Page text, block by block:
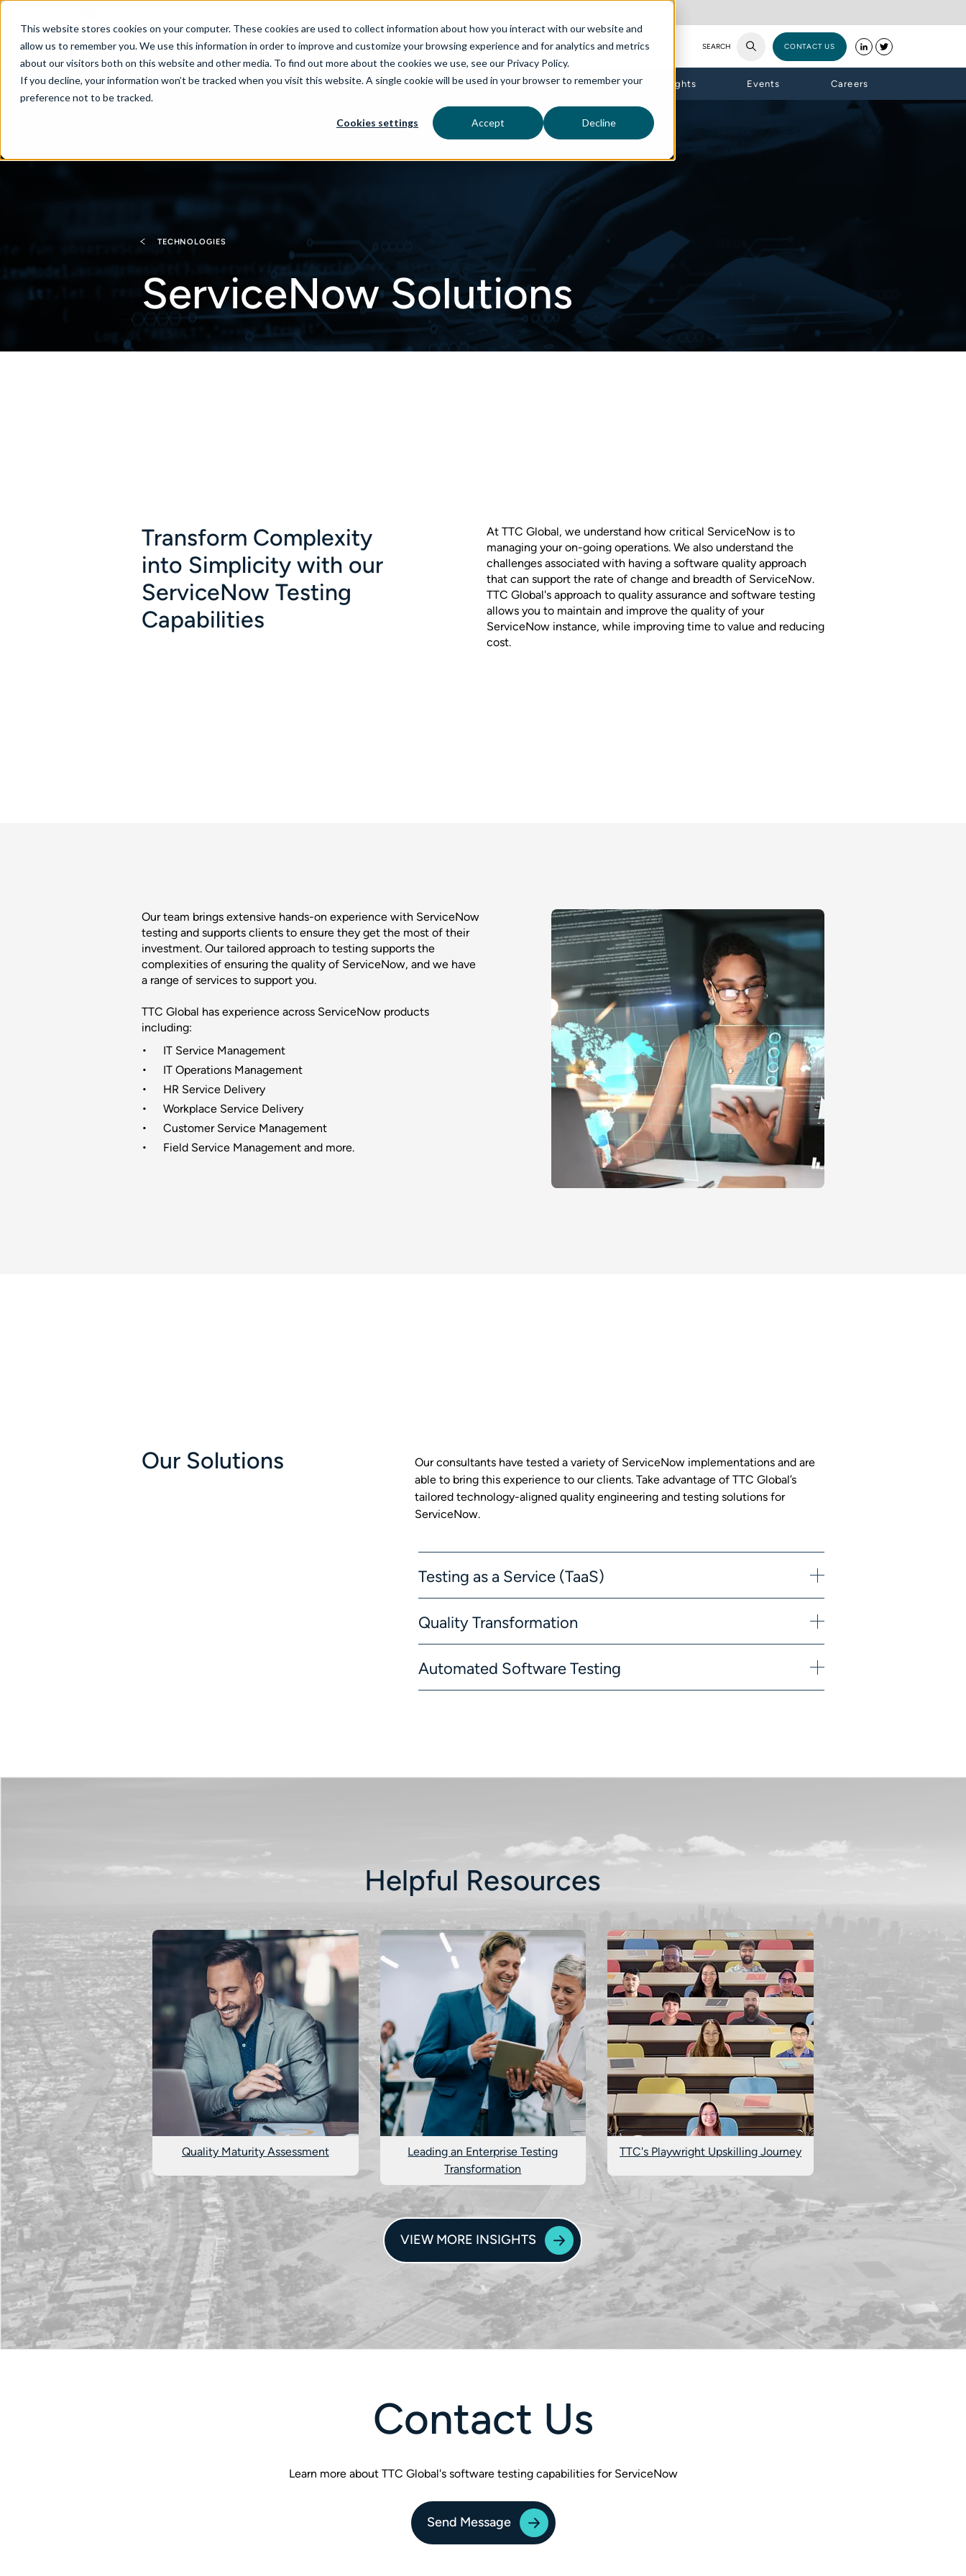
This website stores cookies on your computer. These cookies are used to collect information about how you interact with our website and
allow us to remember you. We use this information in order to improve and customize your browsing experience and for analytics and metrics
about our visitors both on this website and other media. To find out more about the cookies we use, see our Privacy Policy.
If you decline, your information won’t be tracked when you visit this website. A single cookie will be used in your browser to remember your
preference not to be tracked.
Cookies settings Accept Decline
SEARCH CONTACT US
About Services aiDelta Industries Technologies Insights Events Careers
TECHNOLOGIES
ServiceNow Solutions
Transform Complexity
into Simplicity with our
ServiceNow Testing
Capabilities
At TTC Global, we understand how critical ServiceNow is to
managing your on-going operations. We also understand the
challenges associated with having a software quality approach
that can support the rate of change and breadth of ServiceNow.
TTC Global's approach to quality assurance and software testing
allows you to maintain and improve the quality of your
ServiceNow instance, while improving time to value and reducing
cost.
Our team brings extensive hands-on experience with ServiceNow
testing and supports clients to ensure they get the most of their
investment. Our tailored approach to testing supports the
complexities of ensuring the quality of ServiceNow, and we have
a range of services to support you.
TTC Global has experience across ServiceNow products
including:
IT Service Management
IT Operations Management
HR Service Delivery
Workplace Service Delivery
Customer Service Management
Field Service Management and more.
Our Solutions
Our consultants have tested a variety of ServiceNow implementations and are
able to bring this experience to our clients. Take advantage of TTC Global’s
tailored technology-aligned quality engineering and testing solutions for
ServiceNow.
Testing as a Service (TaaS)
Quality Transformation
Automated Software Testing
Helpful Resources
Quality Maturity Assessment
Leading an Enterprise Testing
Transformation
TTC's Playwright Upskilling Journey
VIEW MORE INSIGHTS
Contact Us
Learn more about TTC Global's software testing capabilities for ServiceNow
Send Message